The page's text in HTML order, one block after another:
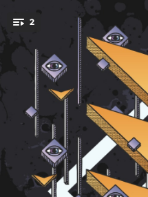
You're all set!
2
03:46
03:20